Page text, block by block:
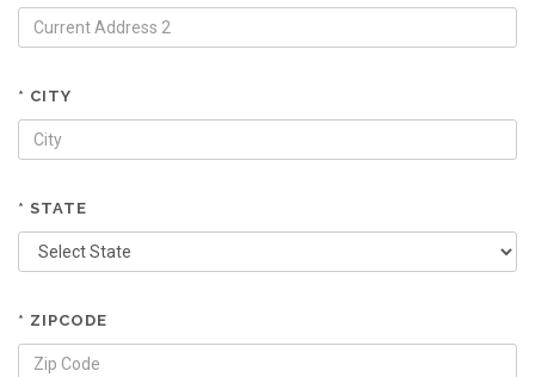
* CITY
* STATE
* ZIPCODE